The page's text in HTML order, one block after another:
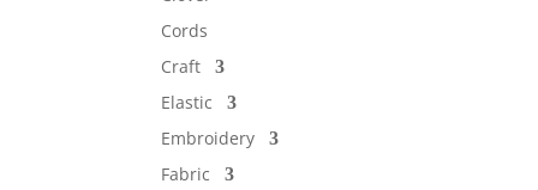
Cords
Craft
Elastic
Embroidery
Fabric